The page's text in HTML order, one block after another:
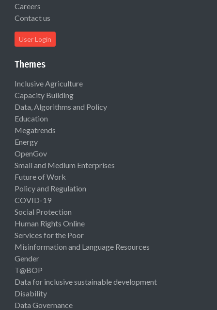
Careers
Contact us
User Login
Themes
Inclusive Agriculture
Capacity Building
Data, Algorithms and Policy
Education
Megatrends
Energy
OpenGov
Small and Medium Enterprises
Future of Work
Policy and Regulation
COVID-19
Social Protection
Human Rights Online
Services for the Poor
Misinformation and Language Resources
Gender
T@BOP
Data for inclusive sustainable development
Disability
Data Governance